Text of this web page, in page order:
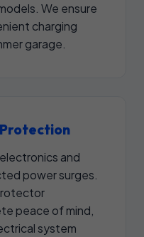
We ensure
charging
garage.
and
power surges.
peace of mind,
system